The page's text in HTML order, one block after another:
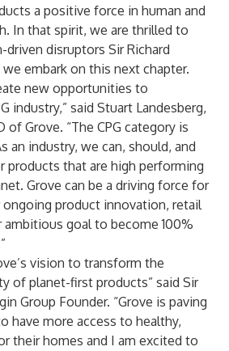
a positive force in human and
In that spirit, we are thrilled to
disruptors Sir Richard
we embark on this next chapter.
new opportunities to
industry,” said Stuart Landesberg,
of Grove. “The CPG category is
an industry, we can, should, and
products that are high performing
Grove can be a driving force for
product innovation, retail
ambitious goal to become 100%
vision to transform the
of planet-first products” said Sir
Group Founder. “Grove is paving
have more access to healthy,
their homes and I am excited to